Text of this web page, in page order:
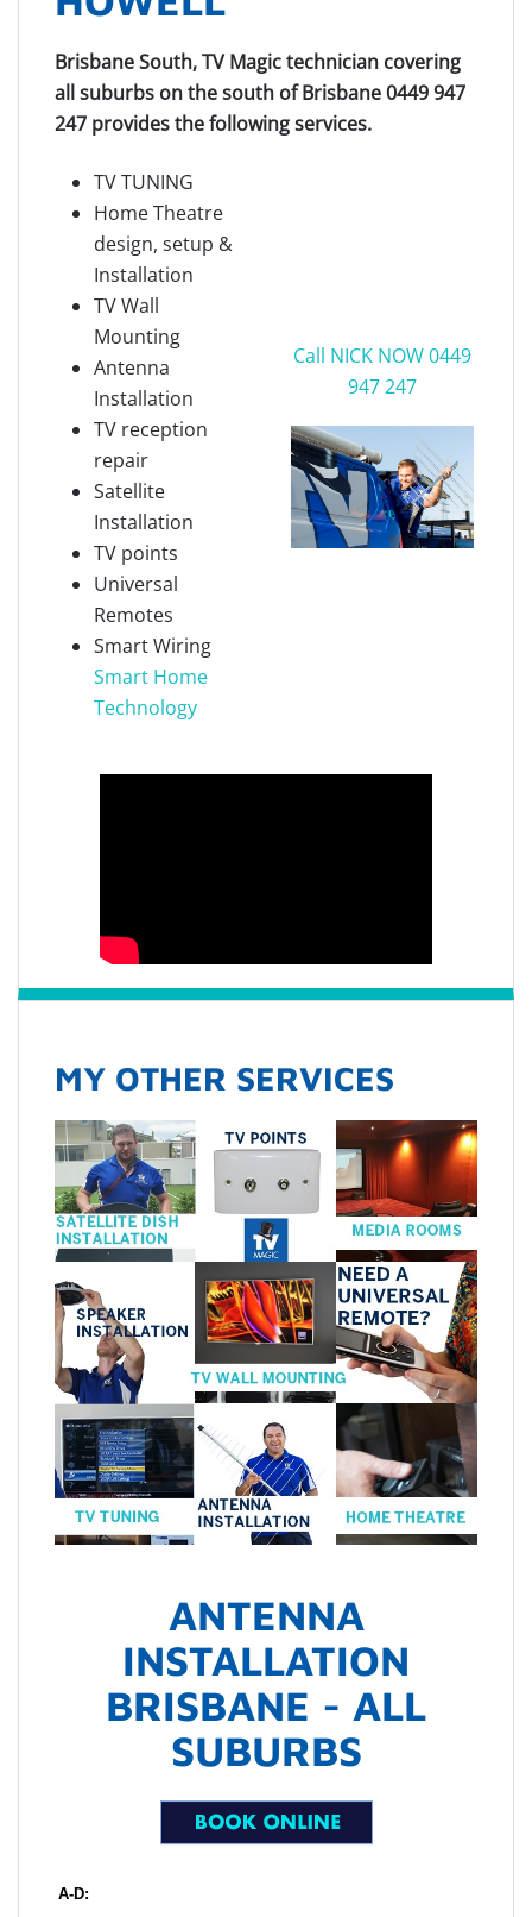
Brisbane South, TV Magic technician covering
all suburbs on the south of Brisbane 0449 947
247 provides the following services.
TV TUNING
Home Theatre
design, setup &
Installation
TV Wall
Mounting
Antenna
Installation
TV reception
repair
Satellite
Installation
TV points
Universal
Remotes
Smart Wiring
Smart Home
Technology
Call NICK NOW 0449
947 247
MY OTHER SERVICES
ANTENNA
INSTALLATION
BRISBANE - ALL
SUBURBS
A-D: